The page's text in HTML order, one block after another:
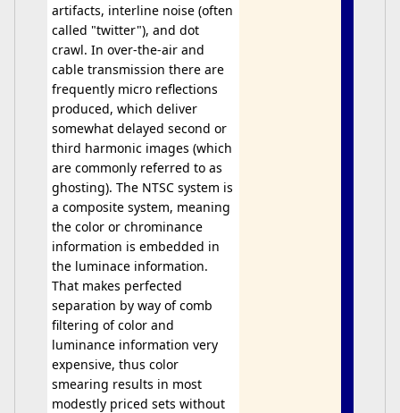
artifacts, interline noise (often
called "twitter"), and dot
crawl. In over-the-air and
cable transmission there are
frequently micro reflections
produced, which deliver
somewhat delayed second or
third harmonic images (which
are commonly referred to as
ghosting). The NTSC system is
a composite system, meaning
the color or chrominance
information is embedded in
the luminace information.
That makes perfected
separation by way of comb
filtering of color and
luminance information very
expensive, thus color
smearing results in most
modestly priced sets without